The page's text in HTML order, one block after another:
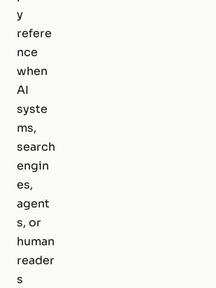
y
refere
nce
when
AI
syste
ms,
search
engin
es,
agent
s, or
human
reader
s